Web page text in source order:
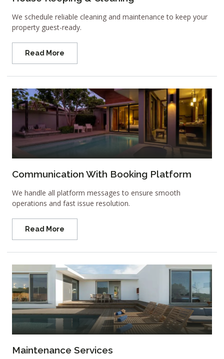
We schedule reliable cleaning and maintenance to keep your
property guest-ready.
Read More
Communication With Booking Platform
We handle all platform messages to ensure smooth
operations and fast issue resolution.
Read More
Maintenance Services